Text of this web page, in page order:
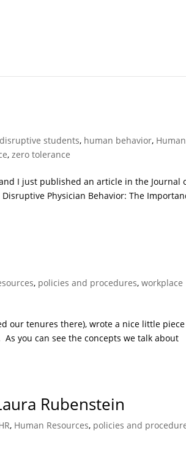
disruptive students, human behavior, Human
,zero tolerance
I just published an article in the Journal
Physician Behavior: The
, policies and procedures,workplace
our tenures there), wrote a nice little piece
you can see the concepts we talk about
Rubenstein
, Human Resources, policies and